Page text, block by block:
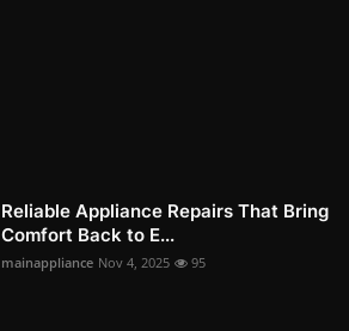
Reliable Appliance Repairs That Bring
Comfort Back to E...
mainappliance Nov 4, 2025 95